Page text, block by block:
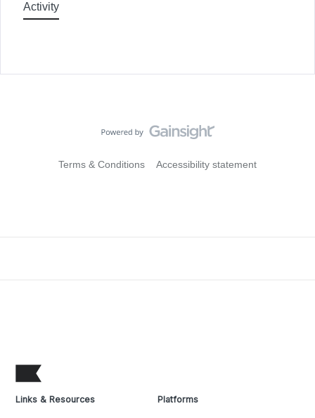
Activity
Terms & Conditions Accessibility statement
Links & Resources Platforms